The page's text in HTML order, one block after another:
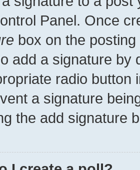
Panel. Once
box on the
add a signature by
radio button
a signature
the add signature